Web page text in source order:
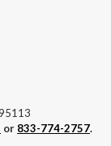
or 833-774-2757.